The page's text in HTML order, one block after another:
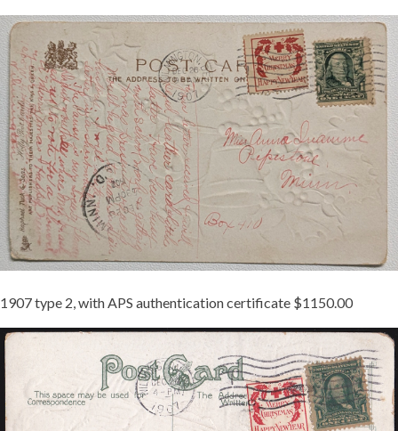
1000011740.JPG
1907 type 2, with APS authentication certificate $1150.00
1907-
2
TIED
1
REDUCED.JPG